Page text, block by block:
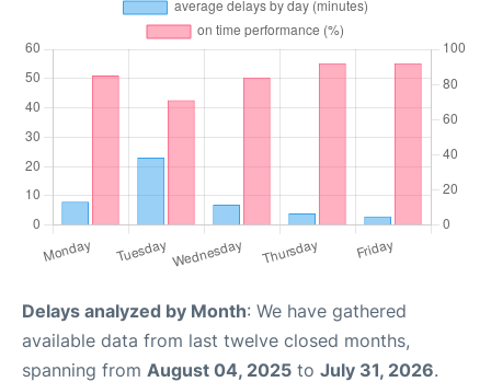
Delays analyzed by Month: We have gathered
available data from last twelve closed months,
spanning from August 04, 2025 to July 31, 2026.